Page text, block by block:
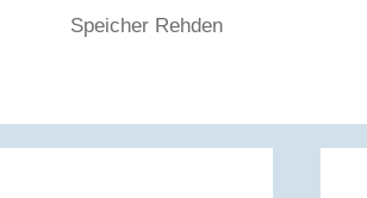
Speicher Rehden